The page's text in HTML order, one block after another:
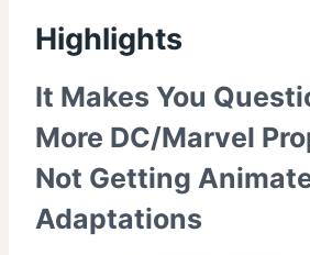
Highlights
It Makes You
More DC/Marvel
Not Getting
Adaptations